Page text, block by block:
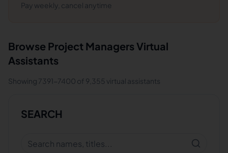
Pay weekly, cancel anytime
Browse Project Managers Virtual
Assistants
Showing 7391-7400 of 9,355 virtual assistants
SEARCH